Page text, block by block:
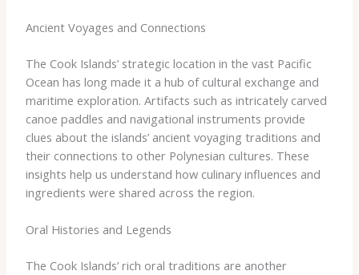
Ancient Voyages and Connections
The Cook Islands’ strategic location in the vast Pacific
Ocean has long made it a hub of cultural exchange and
maritime exploration. Artifacts such as intricately carved
canoe paddles and navigational instruments provide
clues about the islands’ ancient voyaging traditions and
their connections to other Polynesian cultures. These
insights help us understand how culinary influences and
ingredients were shared across the region.
Oral Histories and Legends
The Cook Islands’ rich oral traditions are another